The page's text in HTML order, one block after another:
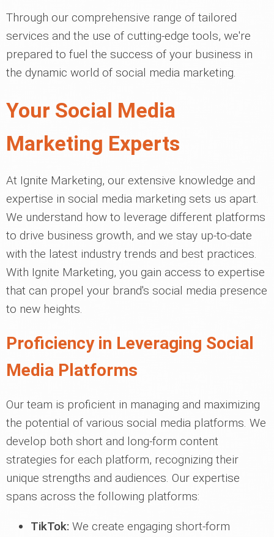
Through our comprehensive range of tailored
services and the use of cutting-edge tools, we're
prepared to fuel the success of your business in
the dynamic world of social media marketing.
Your Social Media
Marketing Experts
At Ignite Marketing, our extensive knowledge and
expertise in social media marketing sets us apart.
We understand how to leverage different platforms
to drive business growth, and we stay up-to-date
with the latest industry trends and best practices.
With Ignite Marketing, you gain access to expertise
that can propel your brand's social media presence
to new heights.
Proficiency in Leveraging Social
Media Platforms
Our team is proficient in managing and maximizing
the potential of various social media platforms. We
develop both short and long-form content
strategies for each platform, recognizing their
unique strengths and audiences. Our expertise
spans across the following platforms:
TikTok: We create engaging short-form